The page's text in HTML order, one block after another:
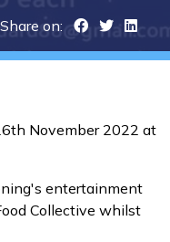
Share on:
November 2022 at
entertainment
Collective whilst